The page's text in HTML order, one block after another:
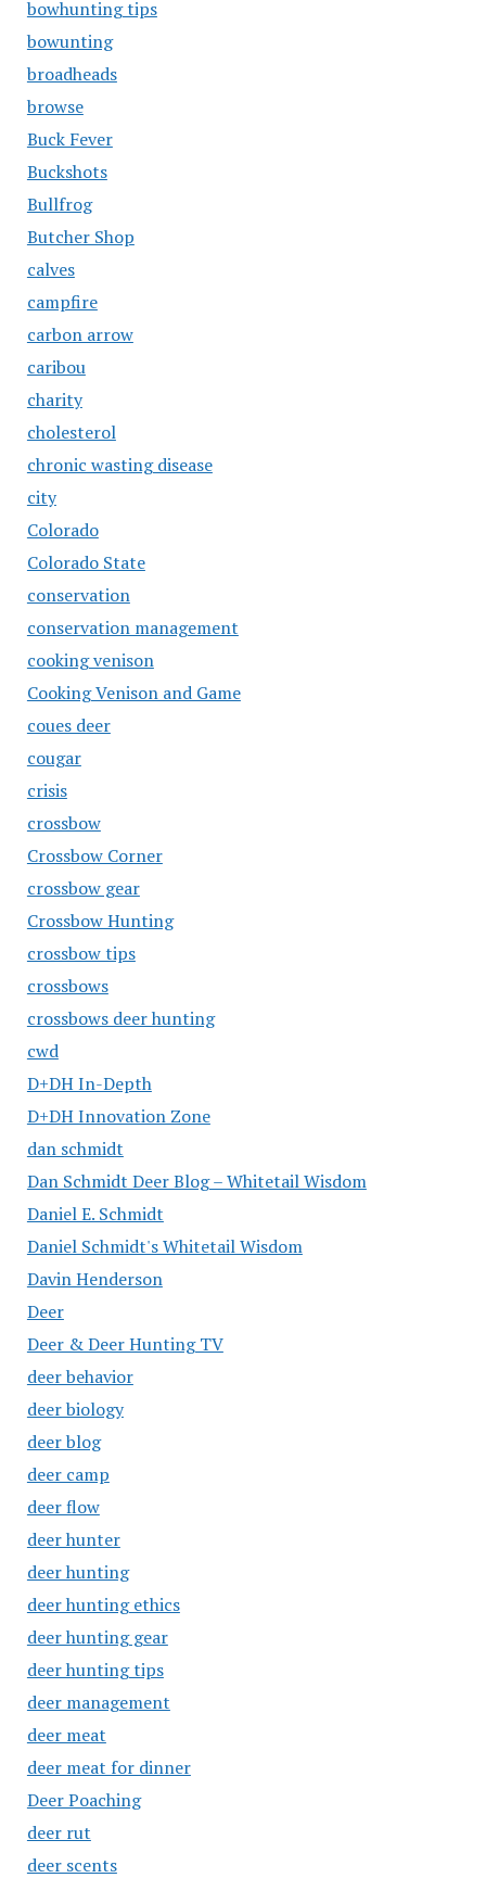
bowhunting tips
bowunting
broadheads
browse
Buck Fever
Buckshots
Bullfrog
Butcher Shop
calves
campfire
carbon arrow
caribou
charity
cholesterol
chronic wasting disease
city
Colorado
Colorado State
conservation
conservation management
cooking venison
Cooking Venison and Game
coues deer
cougar
crisis
crossbow
Crossbow Corner
crossbow gear
Crossbow Hunting
crossbow tips
crossbows
crossbows deer hunting
cwd
D+DH In-Depth
D+DH Innovation Zone
dan schmidt
Dan Schmidt Deer Blog – Whitetail Wisdom
Daniel E. Schmidt
Daniel Schmidt's Whitetail Wisdom
Davin Henderson
Deer
Deer & Deer Hunting TV
deer behavior
deer biology
deer blog
deer camp
deer flow
deer hunter
deer hunting
deer hunting ethics
deer hunting gear
deer hunting tips
deer management
deer meat
deer meat for dinner
Deer Poaching
deer rut
deer scents